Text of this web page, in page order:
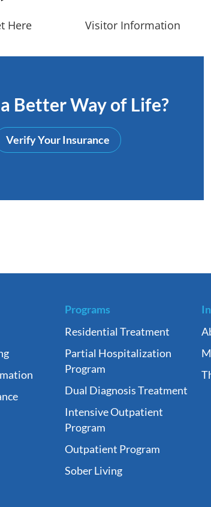
Here Visitor Information
Better Way of Life?
Verify Your Insurance
Programs
Residential Treatment
Partial Hospitalization
Program
Dual Diagnosis Treatment
Intensive Outpatient
Program
Outpatient Program
Sober Living